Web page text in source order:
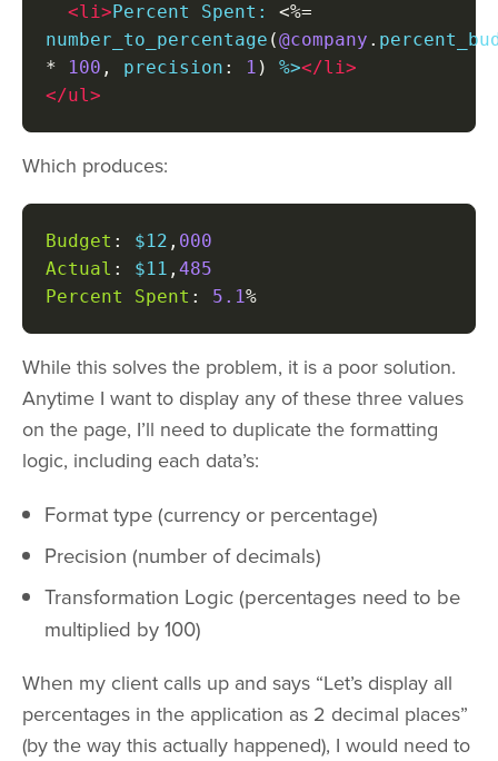
<li>Percent Spent: <%=
number_to_percentage (@company .
*
100 , precision : 1 ) %></li>
</ul>
Which produces:
Budget : $12 , 000
Actual : $11 , 485
Percent
Spent : 5.1%
While this solves the problem, it is a poor solution.
Anytime I want to display any of these three values
on the page, I’ll need to duplicate the formatting
logic, including each data’s:
Format type (currency or percentage)
Precision (number of decimals)
Transformation Logic (percentages need to be
multiplied by 100)
When my client calls up and says “Let’s display all
percentages in the application as 2 decimal places”
(by the way this actually happened), I would need to